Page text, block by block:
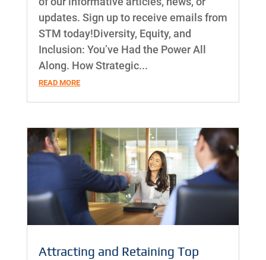
updates. Sign up to receive emails from
STM today!Diversity, Equity, and
Inclusion: You’ve Had the Power All
Along. How Strategic...
READ MORE
Attracting and Retaining Top